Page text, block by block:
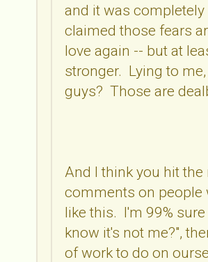
and it was
claimed those fears
love again -- but at
stronger. Lying to
guys? Those are
And I think you hit the
comments on people
like this. I'm 99%
know it's not me?",
of work to do on